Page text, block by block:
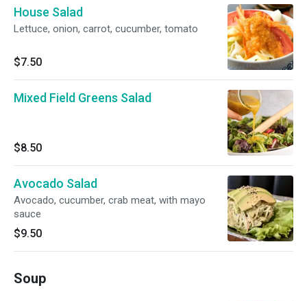
House Salad
Lettuce, onion, carrot, cucumber, tomato
$7.50
Mixed Field Greens Salad
$8.50
Avocado Salad
Avocado, cucumber, crab meat, with mayo
sauce
$9.50
Soup